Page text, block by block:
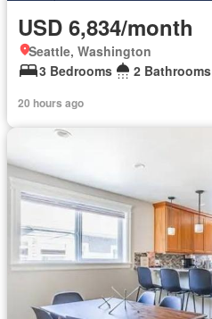
USD 6,834/month
Seattle, Washington
3 Bedrooms
2 Bathrooms
20 hours ago